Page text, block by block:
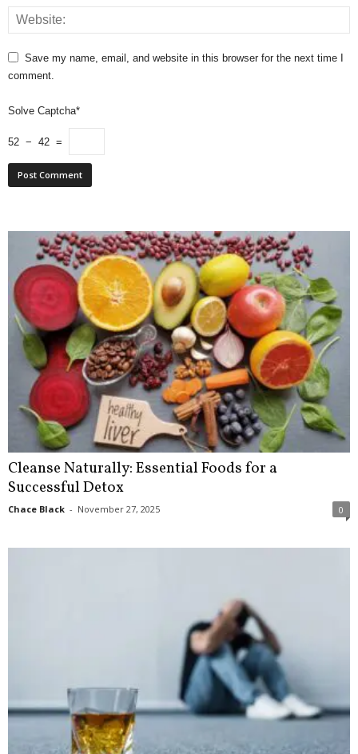
Save my name, email, and website in this browser for the next time I
comment.
Solve Captcha*
52 − 42 =
Cleanse Naturally: Essential Foods for a
Successful Detox
Chace Black - November 27, 2025 0